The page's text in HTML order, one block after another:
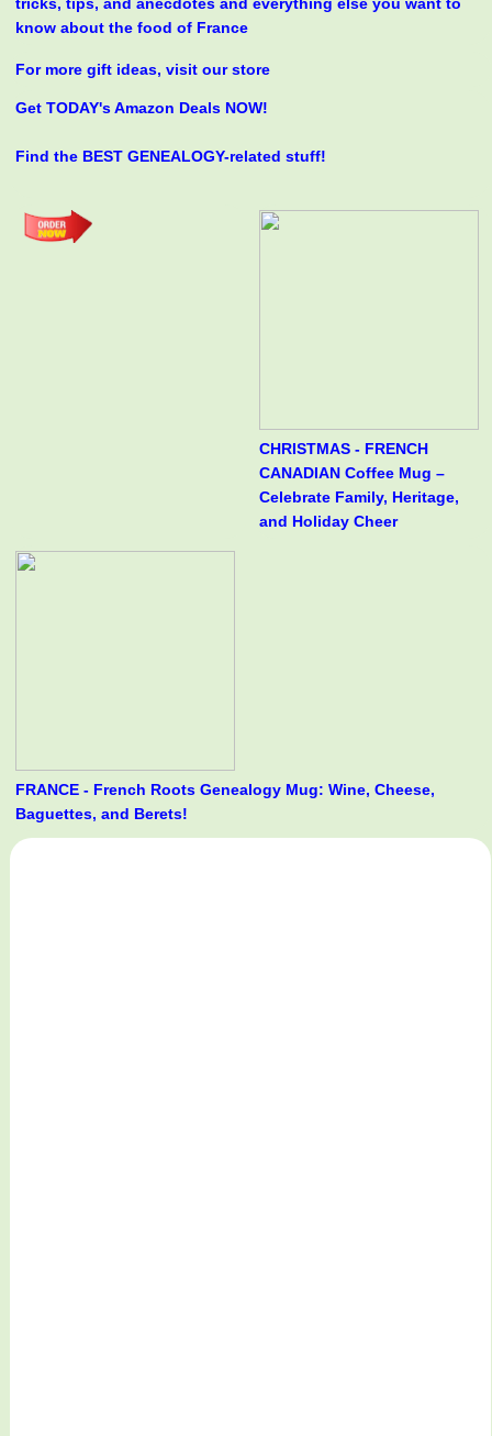
tricks, tips, and anecdotes and everything else you want to
know about the food of France
For more gift ideas, visit our store
Get TODAY's Amazon Deals NOW!
Find the BEST GENEALOGY-related stuff!
CHRISTMAS - FRENCH
CANADIAN Coffee Mug –
Celebrate Family, Heritage,
and Holiday Cheer
FRANCE - French Roots Genealogy Mug: Wine, Cheese,
Baguettes, and Berets!